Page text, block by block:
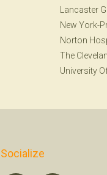
Lancaster
New York-
Norton
The
University
Socialize